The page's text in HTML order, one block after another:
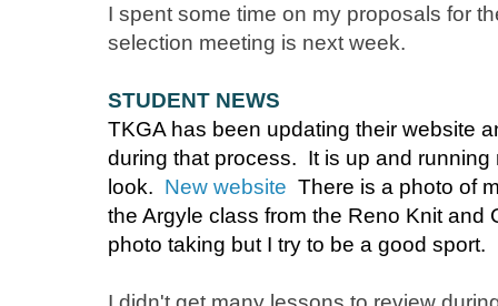
I spent some time on my proposals for
selection meeting is next week.
STUDENT NEWS
TKGA has been updating their website
during that process. It is up and
look. New website There is a photo of
the Argyle class from the Reno Knit
photo taking but I try to be a good sport.